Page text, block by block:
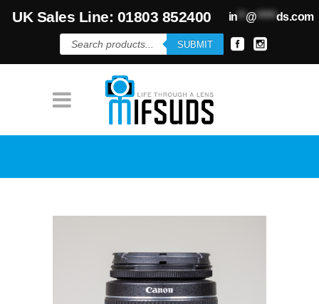
UK Sales Line: 01803 852400 in**@*****ds.com
Products
search
SUBMIT